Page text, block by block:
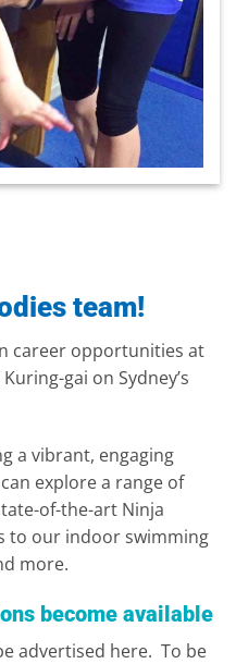
team!
career opportunities at
gai on Sydney’s
a vibrant, engaging
explore a range of
of-the-art Ninja
to our indoor swimming
more.
become available
advertised here. To be